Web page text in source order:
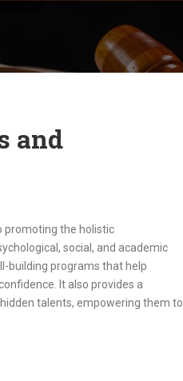
and
promoting the holistic
social, and academic
building programs that help
It also provides a
talents, empowering them to